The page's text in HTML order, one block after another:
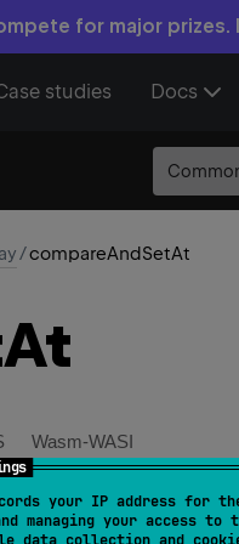
your IP address for
managing your access to
for major prizes.
studies Docs
/compareAndSetAt
At
Wasm-WASI
: Int,